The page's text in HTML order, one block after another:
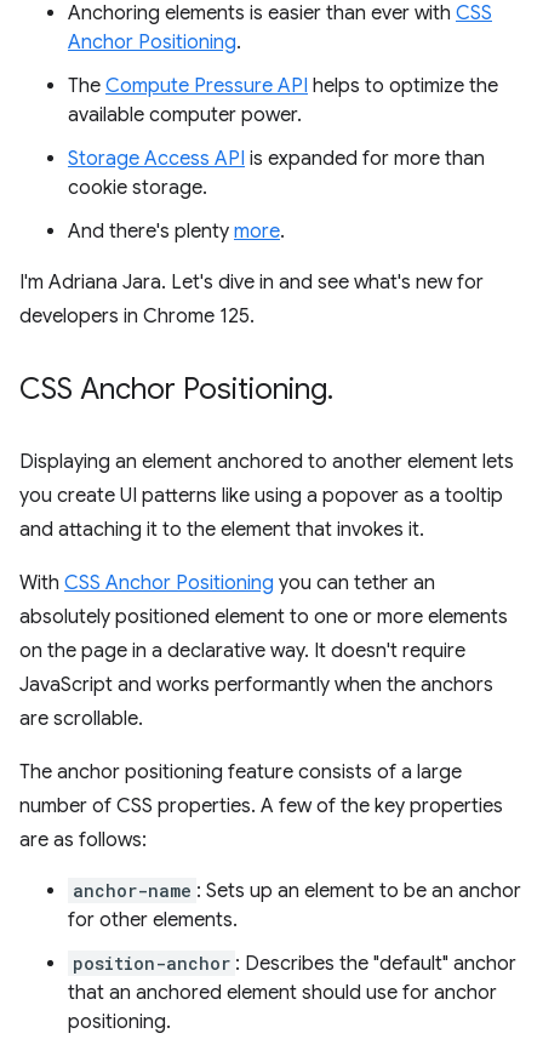
Anchoring elements is easier than ever with CSS
Anchor Positioning.
The Compute Pressure API helps to optimize the
available computer power.
Storage Access API is expanded for more than
cookie storage.
And there's plenty more.
I'm Adriana Jara. Let's dive in and see what's new for
developers in Chrome 125.
CSS Anchor Positioning.
Displaying an element anchored to another element lets
you create UI patterns like using a popover as a tooltip
and attaching it to the element that invokes it.
With CSS Anchor Positioning you can tether an
absolutely positioned element to one or more elements
on the page in a declarative way. It doesn't require
JavaScript and works performantly when the anchors
are scrollable.
The anchor positioning feature consists of a large
number of CSS properties. A few of the key properties
are as follows:
anchor-name : Sets up an element to be an anchor
for other elements.
position-anchor : Describes the "default" anchor
that an anchored element should use for anchor
positioning.